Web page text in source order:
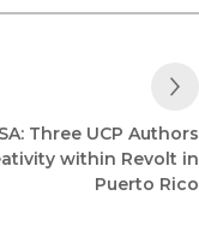
Three UCP Authors
within Revolt in
Puerto Rico